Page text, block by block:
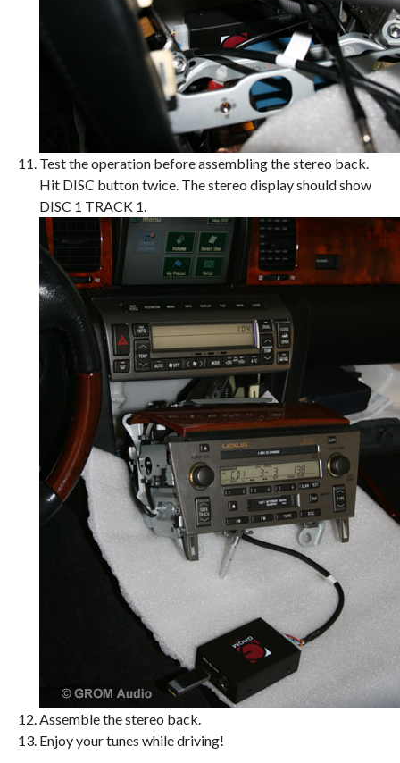
Test the operation before assembling the stereo back.
Hit DISC button twice. The stereo display should show
DISC 1 TRACK 1.
Assemble the stereo back.
Enjoy your tunes while driving!